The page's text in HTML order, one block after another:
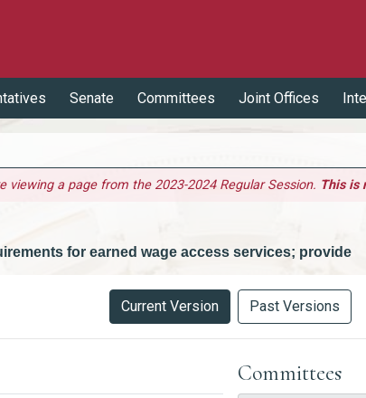
Senate Committees Joint Offices
viewing a page from the 2023-2024 Regular Session. This is
for earned wage access services; provide
Current Version Past Versions
Committees